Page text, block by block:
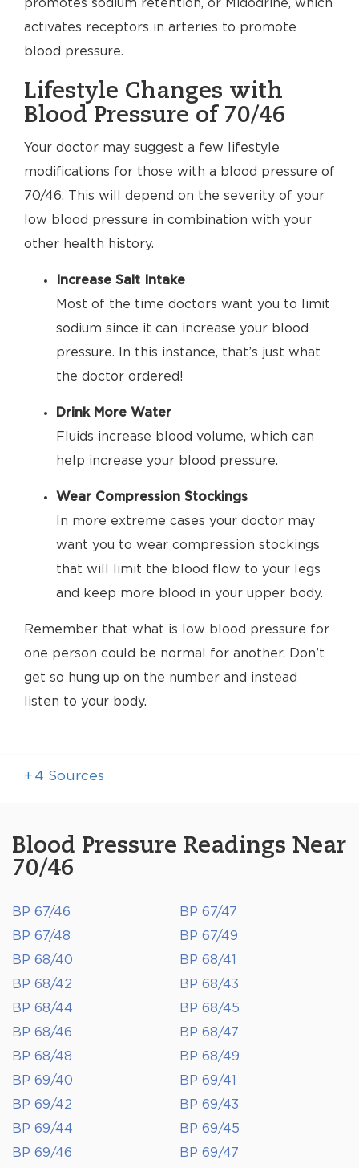
promotes sodium retention, or Midodrine, which
activates receptors in arteries to promote
blood pressure.
Lifestyle Changes with
Blood Pressure of 70/46
Your doctor may suggest a few lifestyle
modifications for those with a blood pressure of
70/46. This will depend on the severity of your
low blood pressure in combination with your
other health history.
Increase Salt Intake
Most of the time doctors want you to limit
sodium since it can increase your blood
pressure. In this instance, that’s just what
the doctor ordered!
Drink More Water
Fluids increase blood volume, which can
help increase your blood pressure.
Wear Compression Stockings
In more extreme cases your doctor may
want you to wear compression stockings
that will limit the blood flow to your legs
and keep more blood in your upper body.
Remember that what is low blood pressure for
one person could be normal for another. Don’t
get so hung up on the number and instead
listen to your body.
+ 4 Sources
Blood Pressure Readings Near
70/46
BP 67/46
BP 67/47
BP 67/48
BP 67/49
BP 68/40
BP 68/41
BP 68/42
BP 68/43
BP 68/44
BP 68/45
BP 68/46
BP 68/47
BP 68/48
BP 68/49
BP 69/40
BP 69/41
BP 69/42
BP 69/43
BP 69/44
BP 69/45
BP 69/46
BP 69/47